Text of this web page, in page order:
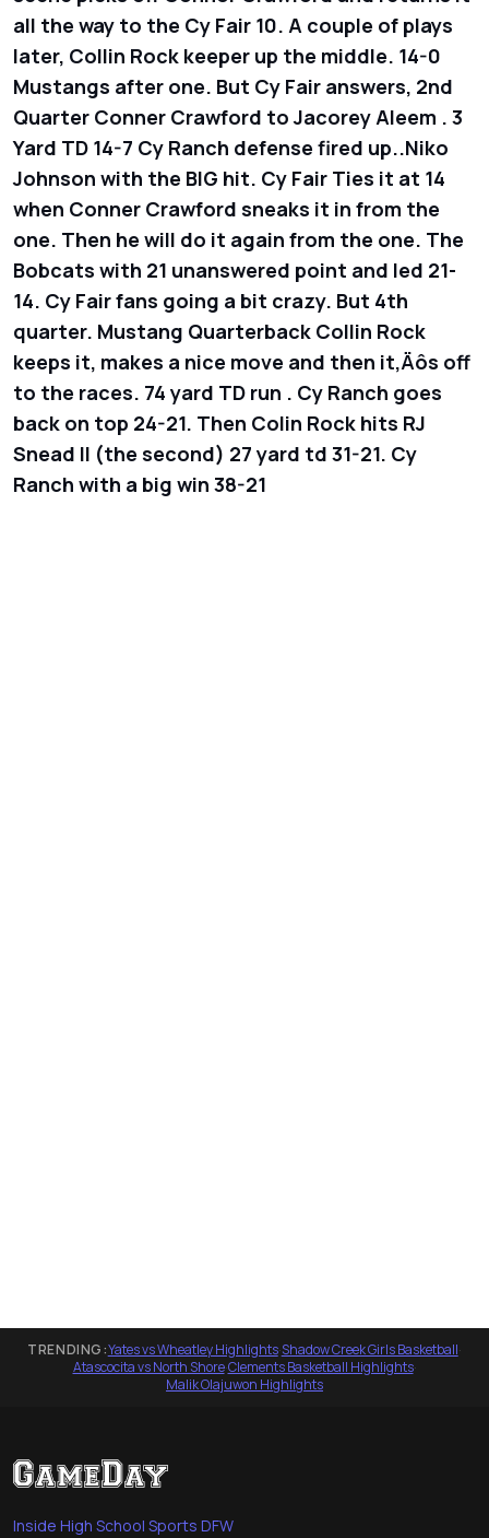
all the way to the Cy Fair 10. A couple of plays
later, Collin Rock keeper up the middle. 14-0
Mustangs after one. But Cy Fair answers, 2nd
Quarter Conner Crawford to Jacorey Aleem . 3
Yard TD 14-7 Cy Ranch defense fired up..Niko
Johnson with the BIG hit. Cy Fair Ties it at 14
when Conner Crawford sneaks it in from the
one. Then he will do it again from the one. The
Bobcats with 21 unanswered point and led 21-
14. Cy Fair fans going a bit crazy. But 4th
quarter. Mustang Quarterback Collin Rock
keeps it, makes a nice move and then it‚Äôs off
to the races. 74 yard TD run . Cy Ranch goes
back on top 24-21. Then Colin Rock hits RJ
Snead II (the second) 27 yard td 31-21. Cy
Ranch with a big win 38-21
TRENDING:Yates vs Wheatley Highlights·Shadow Creek Girls Basketball·
Atascocita vs North Shore·Clements Basketball Highlights·
Malik Olajuwon Highlights
Inside High School Sports DFW